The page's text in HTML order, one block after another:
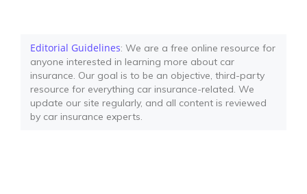
Editorial Guidelines: We are a free online resource for
anyone interested in learning more about car
insurance. Our goal is to be an objective, third-party
resource for everything car insurance-related. We
update our site regularly, and all content is reviewed
by car insurance experts.